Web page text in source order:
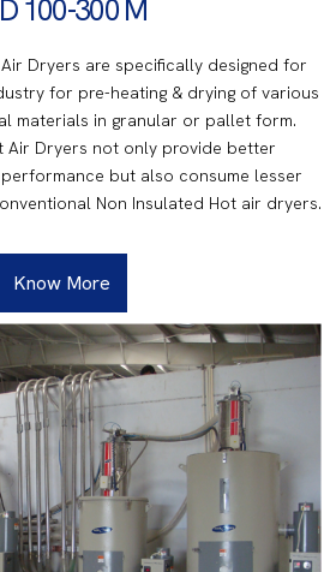
100-300 M
Dryers are specifically designed for
for pre-heating & drying of various
materials in granular or pallet form.
Air Dryers not only provide better
but also consume lesser
Non Insulated Hot air dryers.
Know More